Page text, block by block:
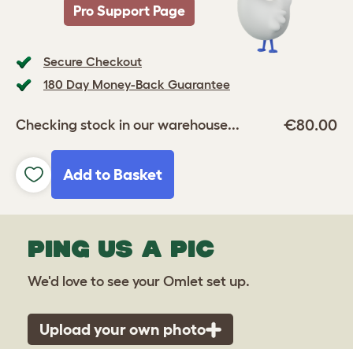
Secure Checkout
180 Day Money-Back Guarantee
Checking stock in our warehouse... €80.00
Add to Basket
Pro Support Page
PING US A PIC
We'd love to see your Omlet set up.
Upload your own photo